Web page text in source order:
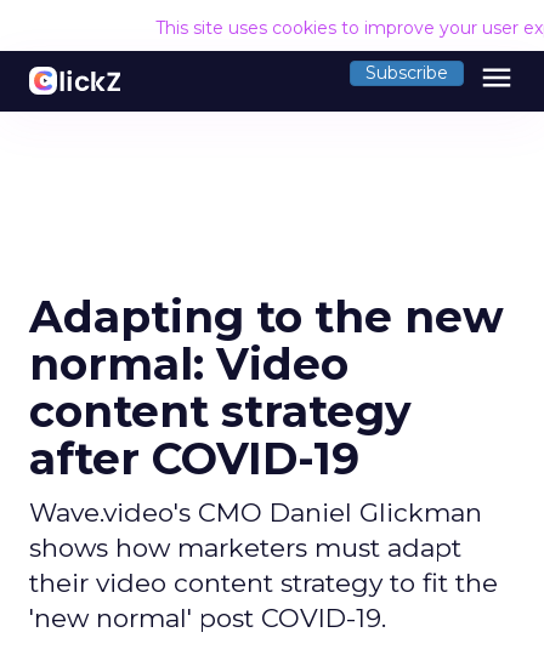
This site uses cookies to improve your user
Subscribe menu
Adapting to the new
normal: Video
content strategy
after COVID-19
Wave.video's CMO Daniel Glickman
shows how marketers must adapt
their video content strategy to fit the
'new normal' post COVID-19.